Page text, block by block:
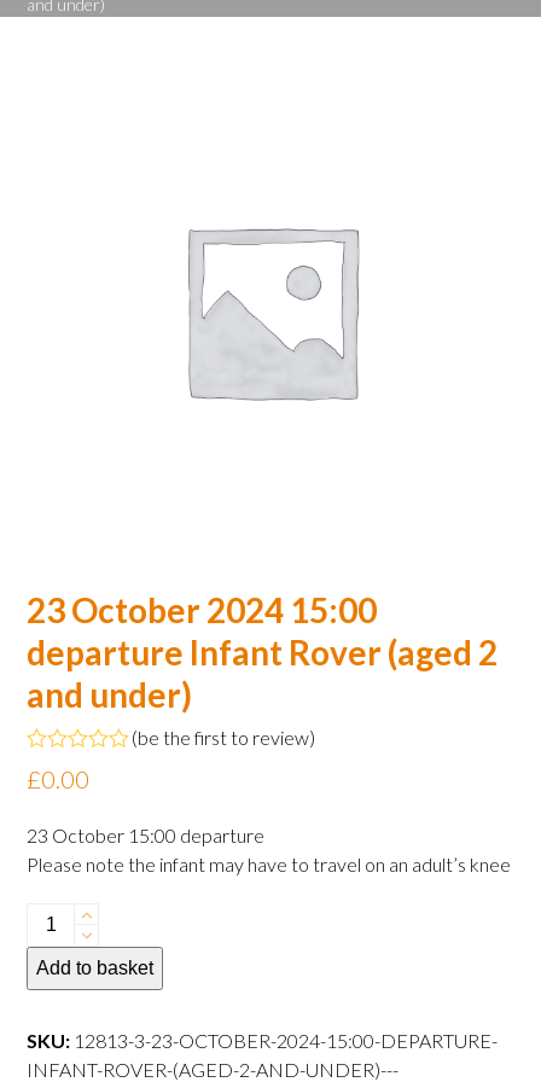
and under)
23 October 2024 15:00
departure Infant Rover (aged 2
and under)
Rated
0
of
5
(be the first to review)
£0.00
23 October 15:00 departure
Please note the infant may have to travel on an adult’s knee
23
October
2024
departure
Infant
Add to basket
SKU: 12813-3-23-OCTOBER-2024-15:00-DEPARTURE-
INFANT-ROVER-(AGED-2-AND-UNDER)---